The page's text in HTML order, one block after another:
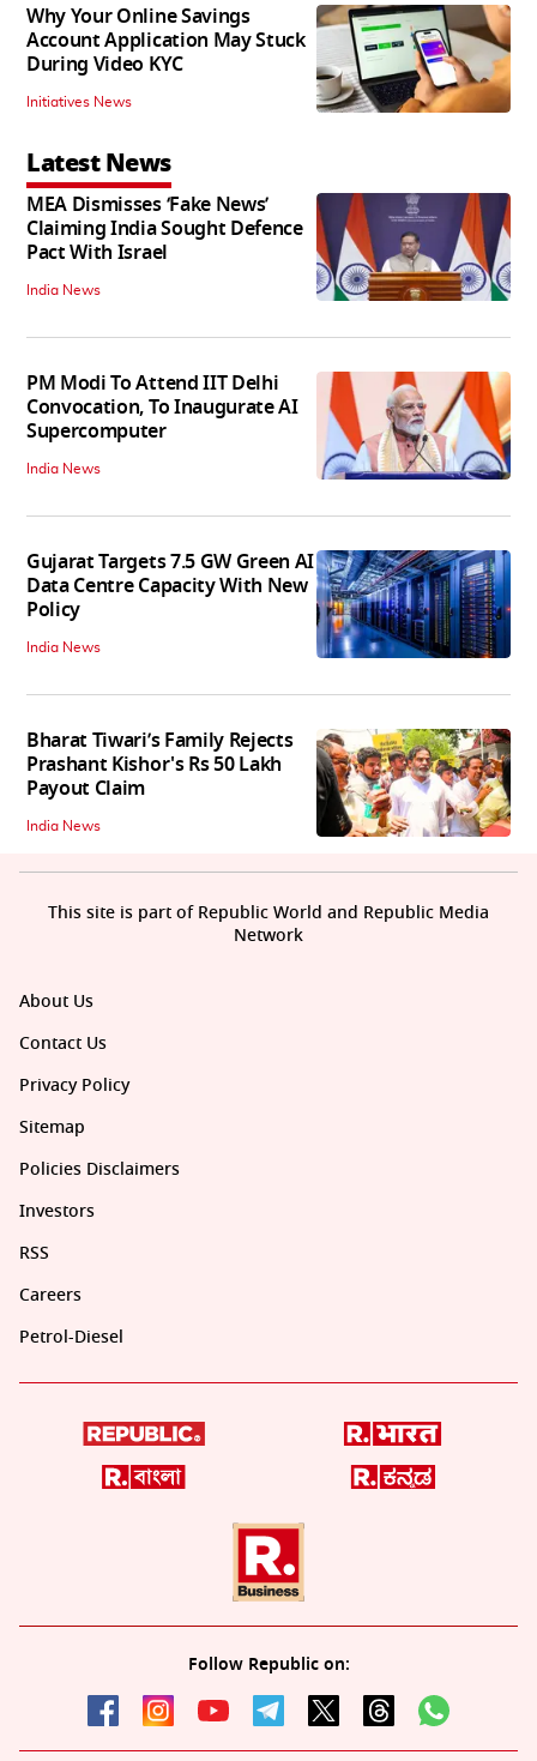
Why Your Online Savings
Account Application May Stuck
During Video KYC
Initiatives News
Latest News
MEA Dismisses ‘Fake News’
Claiming India Sought Defence
Pact With Israel
India News
PM Modi To Attend IIT Delhi
Convocation, To Inaugurate AI
Supercomputer
India News
Gujarat Targets 7.5 GW Green AI
Data Centre Capacity With New
Policy
India News
Bharat Tiwari’s Family Rejects
Prashant Kishor's Rs 50 Lakh
Payout Claim
India News
About Us
Contact Us
Privacy Policy
Sitemap
Policies Disclaimers
Investors
RSS
Careers
Petrol-Diesel
Follow Republic on:
This site is part of Republic World and Republic Media
Network